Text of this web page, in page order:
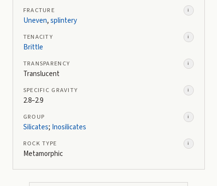
FRACTURE i
Uneven,splintery
TENACITY i
Brittle
TRANSPARENCY i
Translucent
SPECIFIC GRAVITY i
2.8–2.9
GROUP i
Silicates; Inosilicates
ROCK TYPE i
Metamorphic